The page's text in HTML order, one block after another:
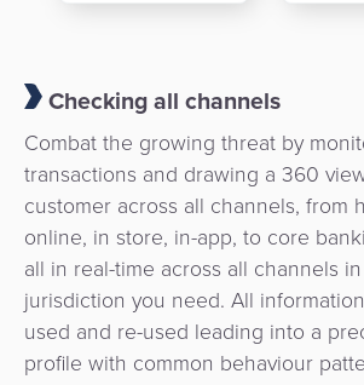
Checking all channels
Combat the growing threat by
transactions and drawing a 360
customer across all channels, from
online, in store, in-app, to core
all in real-time across all channels
jurisdiction you need. All
used and re-used leading into a
profile with common behaviour